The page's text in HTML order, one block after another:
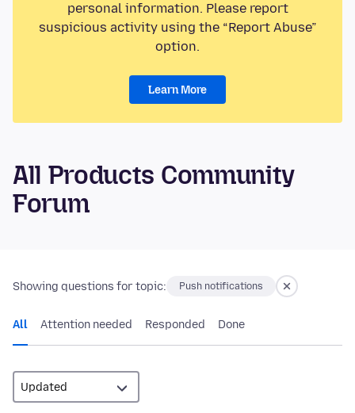
personal information. Please report
suspicious activity using the “Report Abuse”
option.
Learn More
All Products Community
Forum
Showing questions for topic: Push notifications
All Attention needed Responded Done